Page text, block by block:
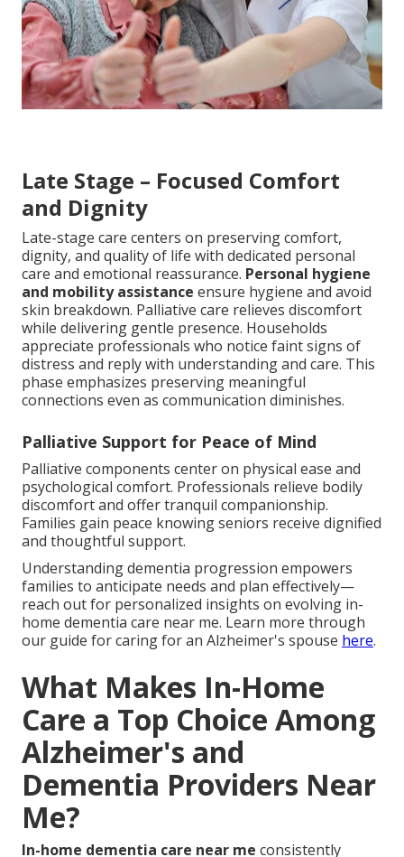
Late Stage – Focused Comfort
and Dignity
Late-stage care centers on preserving comfort,
dignity, and quality of life with dedicated personal
care and emotional reassurance. Personal hygiene
and mobility assistance ensure hygiene and avoid
skin breakdown. Palliative care relieves discomfort
while delivering gentle presence. Households
appreciate professionals who notice faint signs of
distress and reply with understanding and care. This
phase emphasizes preserving meaningful
connections even as communication diminishes.
Palliative Support for Peace of Mind
Palliative components center on physical ease and
psychological comfort. Professionals relieve bodily
discomfort and offer tranquil companionship.
Families gain peace knowing seniors receive dignified
and thoughtful support.
Understanding dementia progression empowers
families to anticipate needs and plan effectively—
reach out for personalized insights on evolving in-
home dementia care near me. Learn more through
our guide for caring for an Alzheimer's spouse here.
What Makes In-Home
Care a Top Choice Among
Alzheimer's and
Dementia Providers Near
Me?
In-home dementia care near me consistently